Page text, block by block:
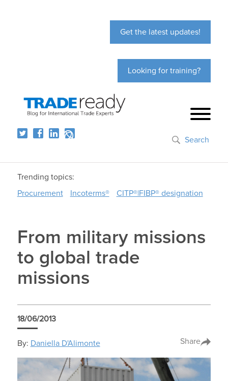
Get the latest updates!
Looking for training?
Search
Trending topics:
Procurement
Incoterms® CITP®|FIBP® designation
From military missions
to global trade
missions
18/06/2013
By: Daniella D'Alimonte Share